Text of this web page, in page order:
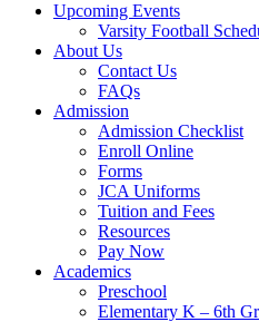
Upcoming Events
Varsity Football
About Us
Contact Us
FAQs
Admission
Admission Checklist
Enroll Online
Forms
JCA Uniforms
Tuition and Fees
Resources
Pay Now
Academics
Preschool
Elementary K – 6th